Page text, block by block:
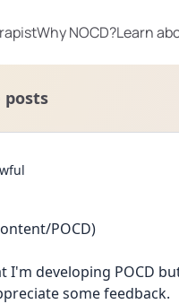
Why NOCD?Learn
posts
POCD)
I'm developing POCD
some feedback.